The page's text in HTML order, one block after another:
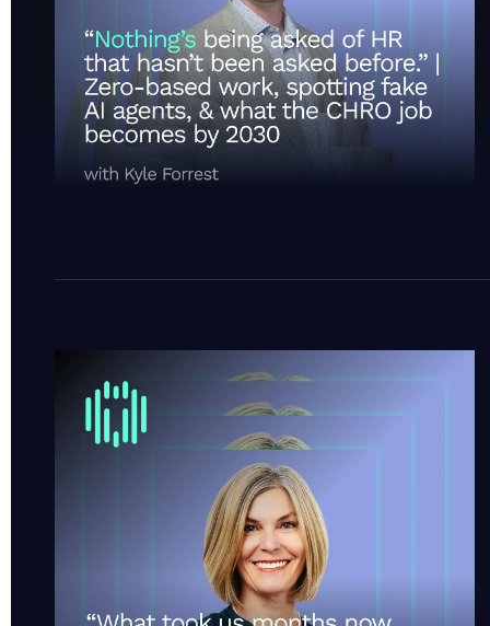
“Nothing’s being asked of HR that hasn’t been
“What took us months now takes minutes.” |